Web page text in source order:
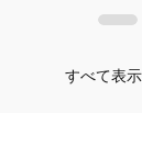
すべて表示